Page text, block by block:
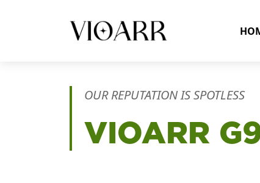
OUR REPUTATION IS SPOTLESS
VIOARR